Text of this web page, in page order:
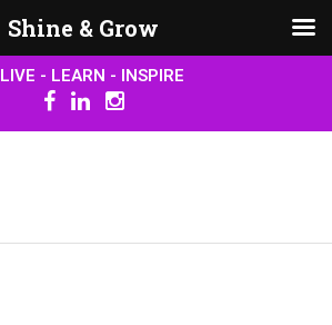
LIVE - LEARN - INSPIRE
Shine & Grow